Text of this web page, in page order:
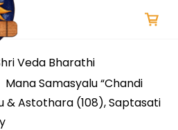
Veda Bharathi
Mana Samasyalu “Chandi
& Astothara (108), Saptasati